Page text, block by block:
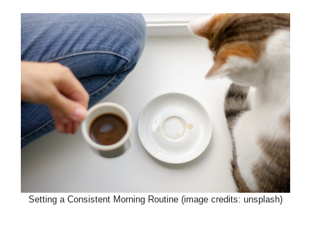
Setting a Consistent Morning Routine (image credits: unsplash)